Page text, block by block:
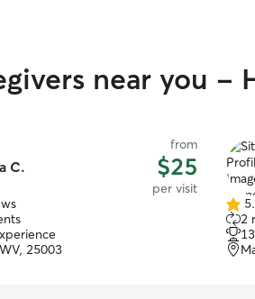
near you -
C.
from
$25
per visit
25003
5.0
out
of
5
2